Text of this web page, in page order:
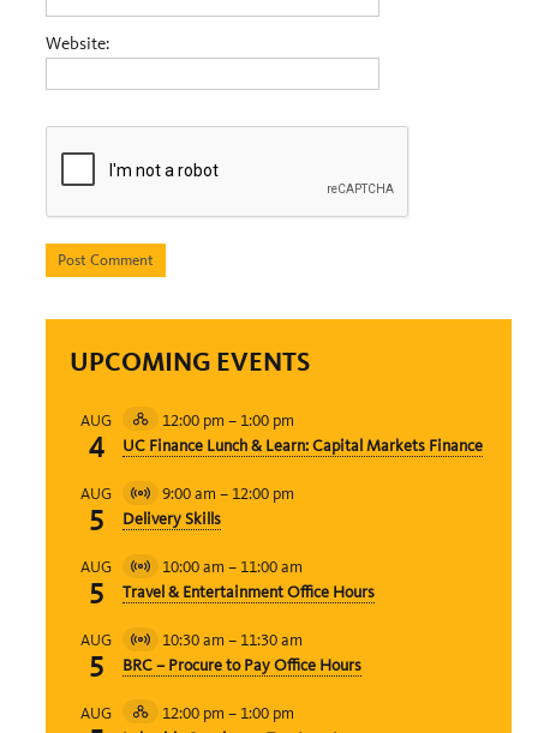
Website:
UPCOMING EVENTS
AUG
4
Hybrid
Event
12:00 pm – 1:00 pm
UC Finance Lunch & Learn: Capital Markets Finance
AUG
5
Virtual
Event
9:00 am – 12:00 pm
Delivery Skills
AUG
5
Virtual
Event
10:00 am – 11:00 am
Travel & Entertainment Office Hours
AUG
5
Virtual
Event
10:30 am – 11:30 am
BRC – Procure to Pay Office Hours
AUG
Hybrid12:00 pm – 1:00 pm